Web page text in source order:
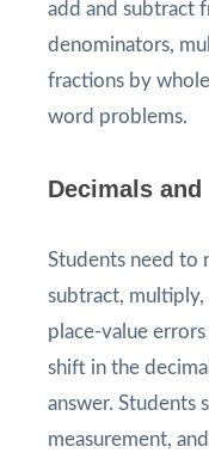
add and subtract
denominators,
fractions by
word problems.
Decimals and
Students need to
subtract, multiply,
place-value errors
shift in the
answer. Students
measurement,